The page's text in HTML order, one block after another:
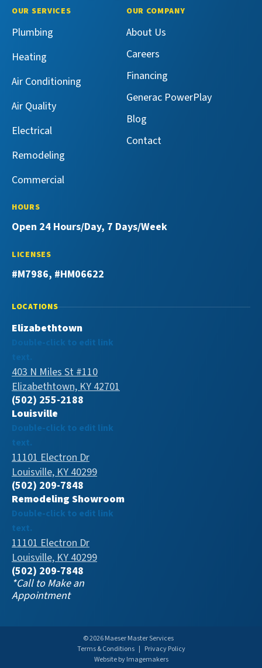
Facebook!
Master
on
Maeser
Services
on
Maeser
OUR SERVICES
Plumbing
Heating
Air Conditioning
Air Quality
Electrical
Remodeling
Commercial
OUR COMPANY
About Us
Careers
Financing
Generac PowerPlay
Blog
Contact
HOURS
Open 24 Hours/Day, 7 Days/Week
LICENSES
#M7986, #HM06622
LOCATIONS
Elizabethtown
Double-click to edit link
text.
403 N Miles St #110
Elizabethtown, KY 42701
(502) 255-2188
Louisville
Double-click to edit link
text.
11101 Electron Dr
Louisville, KY 40299
(502) 209-7848
Remodeling Showroom
Double-click to edit link
text.
11101 Electron Dr
Louisville, KY 40299
(502) 209-7848
*Call to Make an
Appointment
© 2026 Maeser Master Services
Terms & Conditions | Privacy Policy
Website by Imagemakers